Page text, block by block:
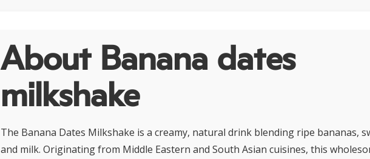
About Banana dates
milkshake
The Banana Dates Milkshake is a creamy, natural drink blending ripe bananas,
and milk. Originating from Middle Eastern and South Asian cuisines, this